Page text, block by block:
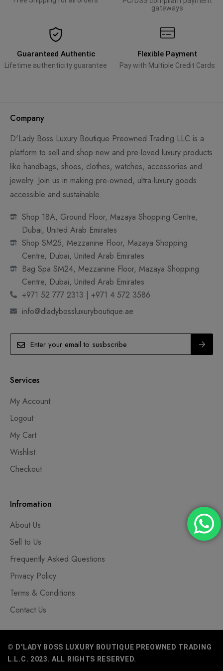
gateways
Guaranteed Authentic
Lifetime authenticity guarantee
Flexible Payment
Pay with Multiple Credit Cards
Company
D'Lady Boss Luxury Boutique Preowned Trading LLC is a
platform to sell and shop new and pre-loved luxury products
like handbags, shoes, clothes, watches, accessories and
jewelry. Join us in making pre-owned, ultra-luxury goods
accessible and sustainable.
Shop 18A, Ground Floor, Mazaya Shopping Centre,
Dubai, United Arab Emirates
Shop SM25, Mezzanine Floor, Mazaya Shopping
Centre, Dubai, United Arab Emirates
Bag Spa SM24, Mezzanine Floor, Mazaya Shopping
Centre, Dubai, United Arab Emirates
+971 52 777 2313 | +971 4 572 3586
info@dladybossluxuryboutique.ae
Services
My Account
Logout
My Cart
Wishlist
Checkout
Infromation
About Us
Sell to Us
Frequently Asked Questions
Privacy Policy
Terms & Conditions
Contact Us
© D'LADY BOSS LUXURY BOUTIQUE PREOWNED TRADING
L.L.C. 2023. ALL RIGHTS RESERVED.